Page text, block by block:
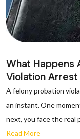
What Happens
Violation
A felony probation
an instant. One
next, you face the real
Read More